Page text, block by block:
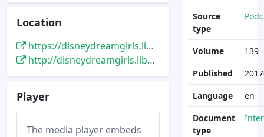
Location
https://disneydreamgirls.libsyn.com/disney-dream-girls-139-a-disney-imagineer-visits-disneylan-paris
http://disneydreamgirls.libsyn.com/disney-dream-girls-139-a-disney-imagineer-visits-disneylan-paris
Player
The media player embeds
Source
type
Volume
139
Published
Language
en
Document
type